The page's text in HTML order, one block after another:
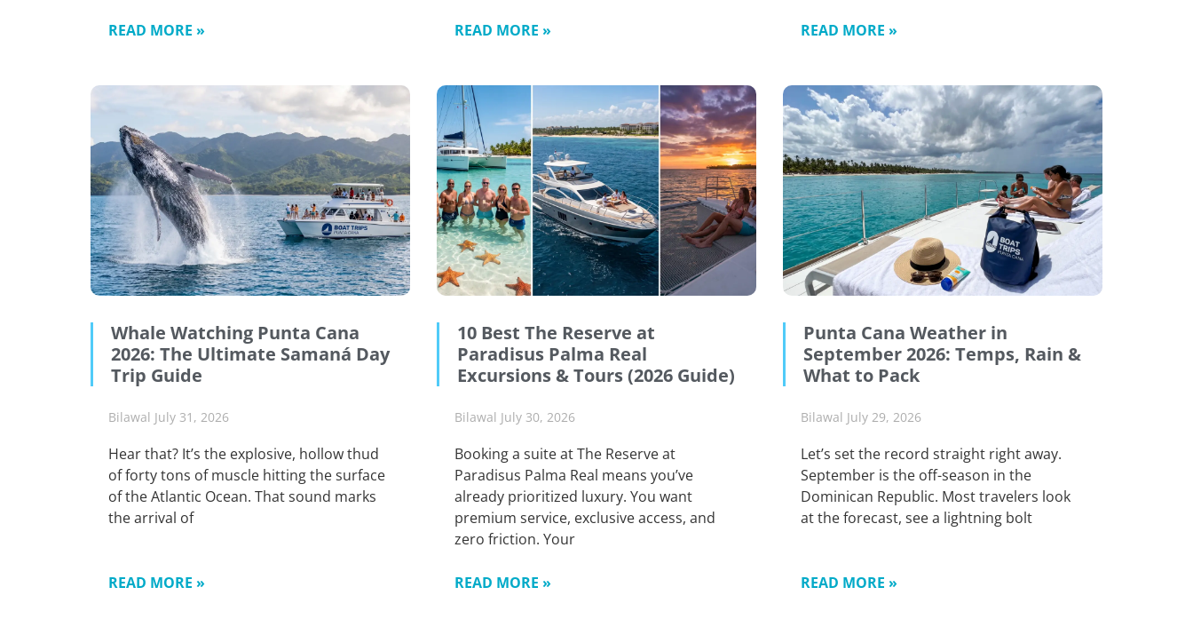
READ MORE » READ MORE » READ MORE »
Whale Watching Punta Cana
2026: The Ultimate Samaná Day
Trip Guide
Bilawal July 31, 2026
Hear that? It’s the explosive, hollow thud
of forty tons of muscle hitting the surface
of the Atlantic Ocean. That sound marks
the arrival of
READ MORE »
10 Best The Reserve at
Paradisus Palma Real
Excursions & Tours (2026 Guide)
Bilawal July 30, 2026
Booking a suite at The Reserve at
Paradisus Palma Real means you’ve
already prioritized luxury. You want
premium service, exclusive access, and
zero friction. Your
READ MORE »
Punta Cana Weather in
September 2026: Temps, Rain &
What to Pack
Bilawal July 29, 2026
Let’s set the record straight right away.
September is the off-season in the
Dominican Republic. Most travelers look
at the forecast, see a lightning bolt
READ MORE »